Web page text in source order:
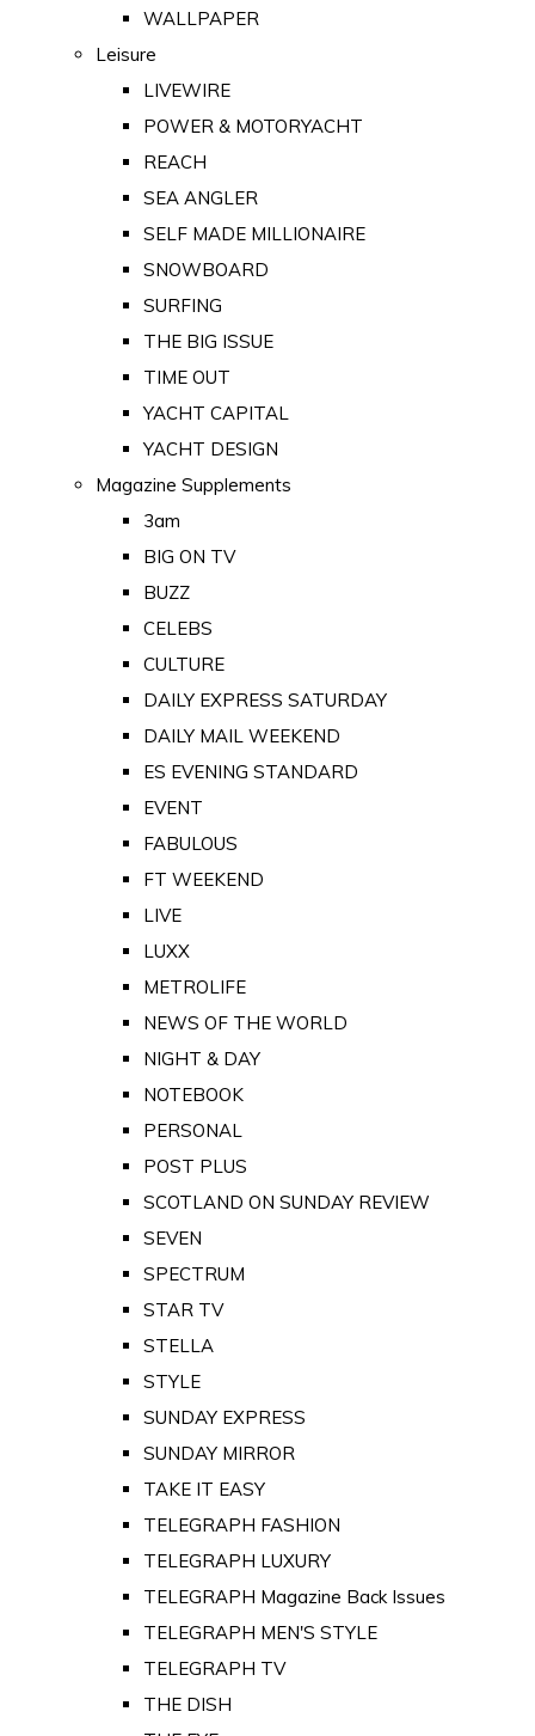
WALLPAPER
Leisure
LIVEWIRE
POWER & MOTORYACHT
REACH
SEA ANGLER
SELF MADE MILLIONAIRE
SNOWBOARD
SURFING
THE BIG ISSUE
TIME OUT
YACHT CAPITAL
YACHT DESIGN
Magazine Supplements
3am
BIG ON TV
BUZZ
CELEBS
CULTURE
DAILY EXPRESS SATURDAY
DAILY MAIL WEEKEND
ES EVENING STANDARD
EVENT
FABULOUS
FT WEEKEND
LIVE
LUXX
METROLIFE
NEWS OF THE WORLD
NIGHT & DAY
NOTEBOOK
PERSONAL
POST PLUS
SCOTLAND ON SUNDAY REVIEW
SEVEN
SPECTRUM
STAR TV
STELLA
STYLE
SUNDAY EXPRESS
SUNDAY MIRROR
TAKE IT EASY
TELEGRAPH FASHION
TELEGRAPH LUXURY
TELEGRAPH Magazine Back Issues
TELEGRAPH MEN'S STYLE
TELEGRAPH TV
THE DISH